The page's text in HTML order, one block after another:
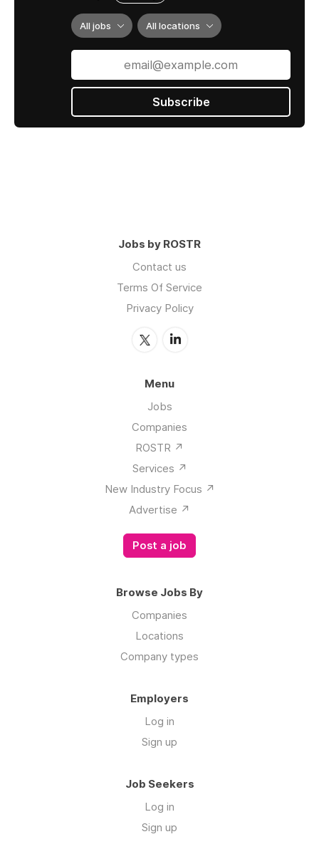
All jobs All locations
Subscribe
Jobs by ROSTR
Contact us
Terms Of Service
Privacy Policy
Menu
Jobs
Companies
ROSTR ↗️
Services ↗️
New Industry Focus ↗️
Advertise ↗️
Post a job
Browse Jobs By
Companies
Locations
Company types
Employers
Log in
Sign up
Job Seekers
Log in
Sign up